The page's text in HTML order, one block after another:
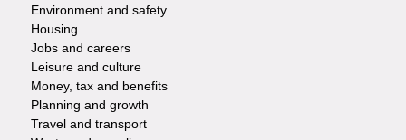
Environment and safety
Housing
Jobs and careers
Leisure and culture
Money, tax and benefits
Planning and growth
Travel and transport